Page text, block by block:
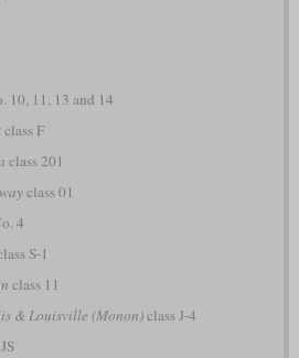
10, 11, 13 and 14
class F
class 201
class 01
4
S-1
class 11
& Louisville (Monon)class J-4